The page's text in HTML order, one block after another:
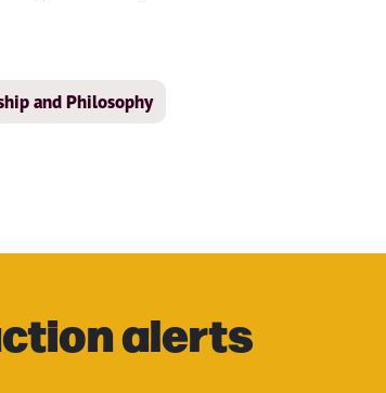
and Philosophy
alerts